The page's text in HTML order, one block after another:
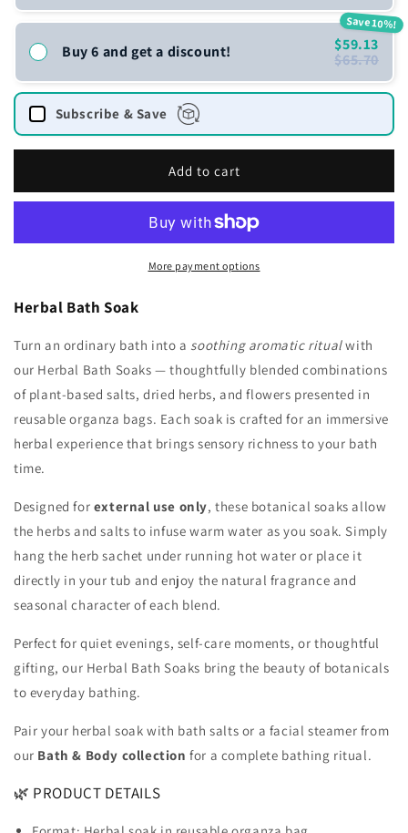
Buy 6 and get a discount!
Save 10%!
$59.13
$65.70
Subscribe & Save
Add to cart
More payment options
Herbal Bath Soak
Turn an ordinary bath into a soothing aromatic ritualwith
our Herbal Bath Soaks — thoughtfully blended combinations
of plant-based salts, dried herbs, and flowers presented in
reusable organza bags. Each soak is crafted for an immersive
herbal experience that brings sensory richness to your bath
time.
Designed for external use only, these botanical soaks allow
the herbs and salts to infuse warm water as you soak. Simply
hang the herb sachet under running hot water or place it
directly in your tub and enjoy the natural fragrance and
seasonal character of each blend.
Perfect for quiet evenings, self-care moments, or thoughtful
gifting, our Herbal Bath Soaks bring the beauty of botanicals
to everyday bathing.
Pair your herbal soak with bath salts or a facial steamer from
our Bath & Body collection for a complete bathing ritual.
🌿 PRODUCT DETAILS